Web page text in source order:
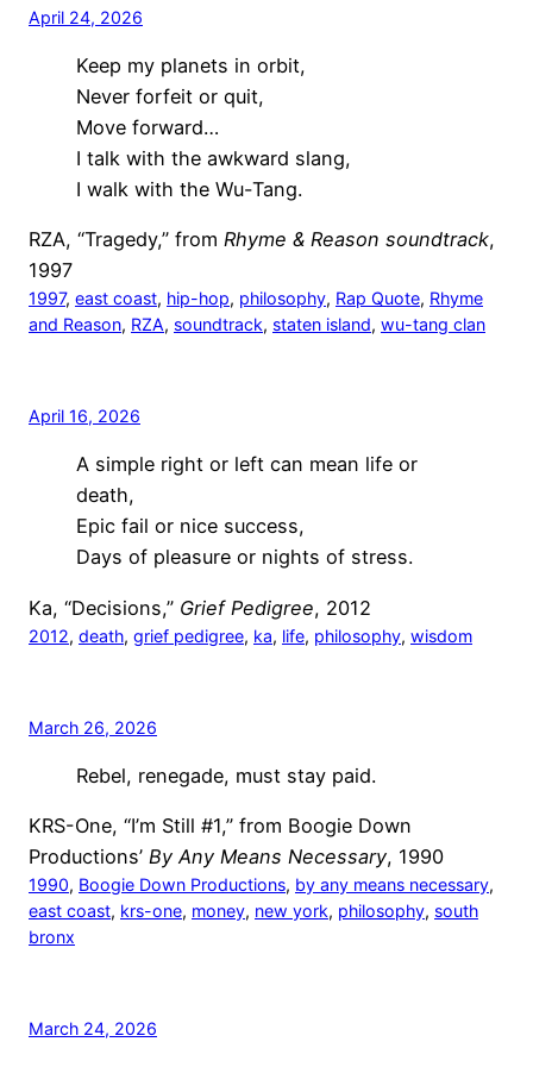
April 24, 2026
Keep my planets in orbit,
Never forfeit or quit,
Move forward…
I talk with the awkward slang,
I walk with the Wu-Tang.
RZA, “Tragedy,” from Rhyme & Reason soundtrack,
1997
1997, east coast, hip-hop, philosophy, Rap Quote, Rhyme
and Reason, RZA, soundtrack, staten island, wu-tang clan
April 16, 2026
A simple right or left can mean life or
death,
Epic fail or nice success,
Days of pleasure or nights of stress.
Ka, “Decisions,” Grief Pedigree, 2012
2012, death, grief pedigree, ka, life, philosophy, wisdom
March 26, 2026
Rebel, renegade, must stay paid.
KRS-One, “I’m Still #1,” from Boogie Down
Productions’ By Any Means Necessary, 1990
1990, Boogie Down Productions, by any means necessary
east coast, krs-one, money, new york, philosophy, south
bronx
March 24, 2026